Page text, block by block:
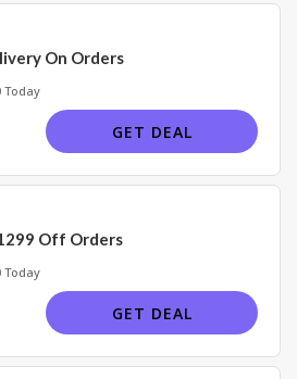
On Orders
Today
GET DEAL
Off Orders
Today
GET DEAL